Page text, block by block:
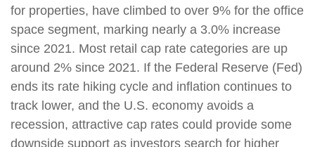
for properties, have climbed to over 9% for the office
space segment, marking nearly a 3.0% increase
since 2021. Most retail cap rate categories are up
around 2% since 2021. If the Federal Reserve (Fed)
ends its rate hiking cycle and inflation continues to
track lower, and the U.S. economy avoids a
recession, attractive cap rates could provide some
downside support as investors search for higher